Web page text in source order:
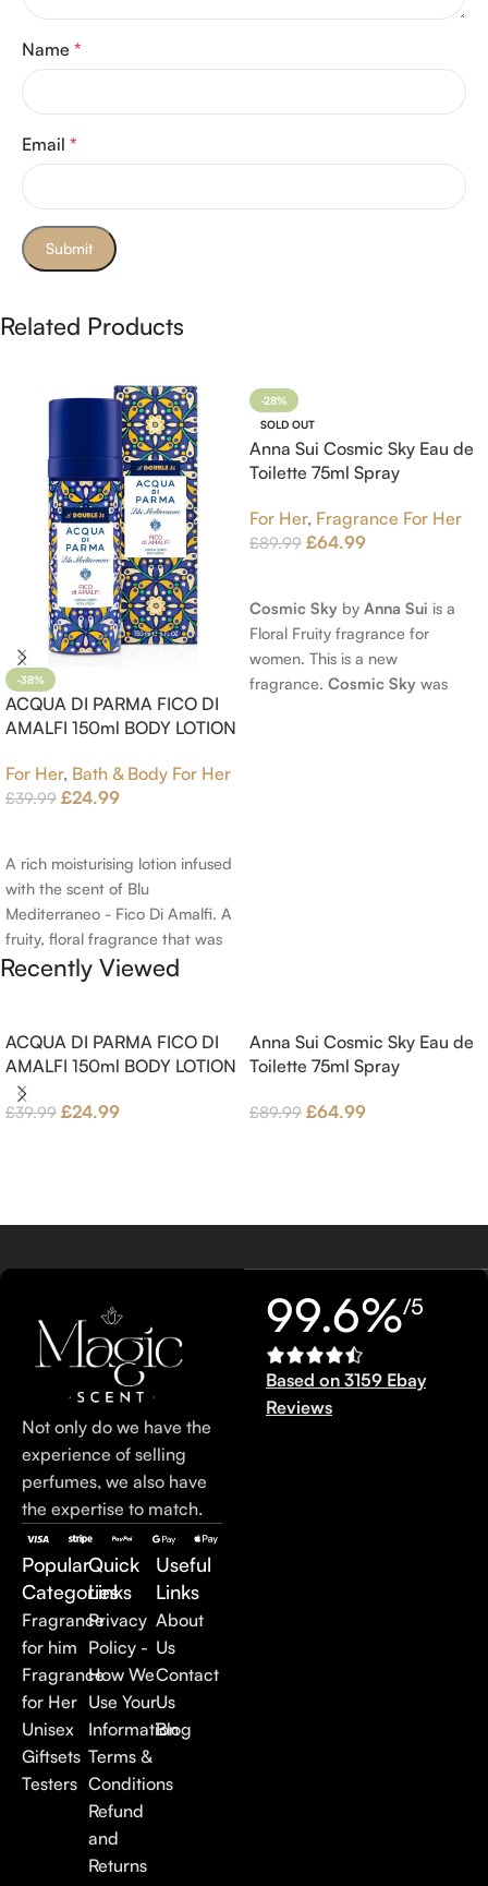
Name *
Email *
Related Products
-38%
ACQUA DI PARMA FICO DI
AMALFI 150ml BODY LOTION
For Her, Bath & Body For Her
£39.99 £24.99
A rich moisturising lotion infused
with the scent of Blu
Mediterraneo - Fico Di Amalfi. A
fruity, floral fragrance that was
launched in 2006. The scent
opens with top notes of
Grapefruit, middle notes are
Pink Pepper, Jasmine Petals and
Fig Nectar. Base notes are Fig
wood, Cedar-wood and
-28%
SOLD OUT
Anna Sui Cosmic Sky Eau de
Toilette 75ml Spray
For Her, Fragrance For Her
£89.99 £64.99
Cosmic Sky by Anna Sui is a
Floral Fruity fragrance for
women. This is a new
fragrance. Cosmic Sky was
Recently Viewed
ACQUA DI PARMA FICO DI
AMALFI 150ml BODY LOTION
£39.99 £24.99
Anna Sui Cosmic Sky Eau de
Toilette 75ml Spray
£89.99 £64.99
Not only do we have the
experience of selling
perfumes, we also have
the expertise to match.
Popular
Categories
Fragrance
for him
Fragrance
for Her
Unisex
Giftsets
Testers
Quick
Links
Privacy
Policy -
How We
Use Your
Information
Terms &
Conditions
Refund
and
Returns
Useful
Links
About
Us
Contact
Us
Blog
99.6%/5
Based on 3159 Ebay
Reviews